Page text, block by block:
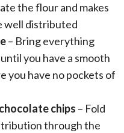
the flour and makes
well distributed
– Bring everything
you have a smooth
you have no pockets of
chips – Fold
through the